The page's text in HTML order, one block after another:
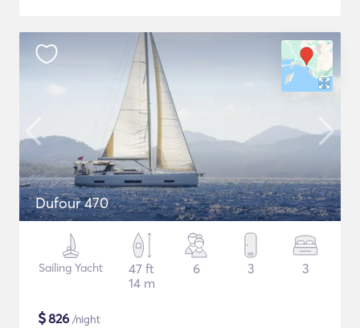
Dufour 470
Sailing Yacht
47 ft
14 m
6 3 3
$826 /night